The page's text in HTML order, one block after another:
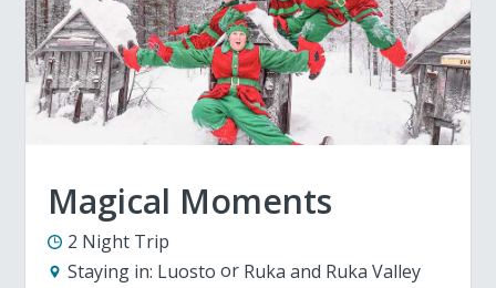
Magical Moments
2 Night Trip
Staying in: Luosto
Ruka and Ruka Valley